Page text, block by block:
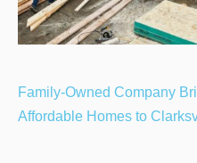
Family-Owned Company
Affordable Homes to